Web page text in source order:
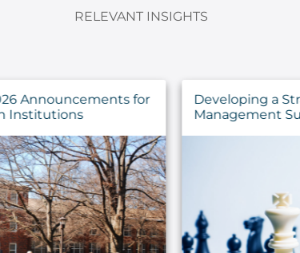
RELEVANT INSIGHTS
Developing a Strategy for IT Asset
Management Success